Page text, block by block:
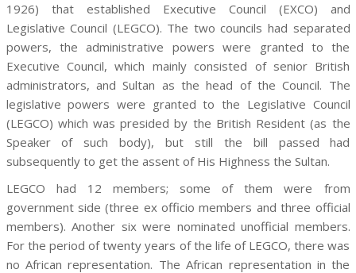
1926) that established Executive Council (EXCO) and
Legislative Council (LEGCO). The two councils had separated
powers, the administrative powers were granted to the
Executive Council, which mainly consisted of senior British
administrators, and Sultan as the head of the Council. The
legislative powers were granted to the Legislative Council
(LEGCO) which was presided by the British Resident (as the
Speaker of such body), but still the bill passed had
subsequently to get the assent of His Highness the Sultan.
LEGCO had 12 members; some of them were from
government side (three ex officio members and three official
members). Another six were nominated unofficial members.
For the period of twenty years of the life of LEGCO, there was
no African representation. The African representation in the